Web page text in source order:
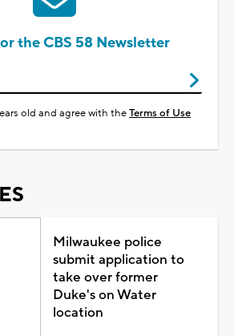
the CBS 58 Newsletter
old and agree with theTerms of Use
Milwaukee police
submit application to
take over former
Duke's on Water
location